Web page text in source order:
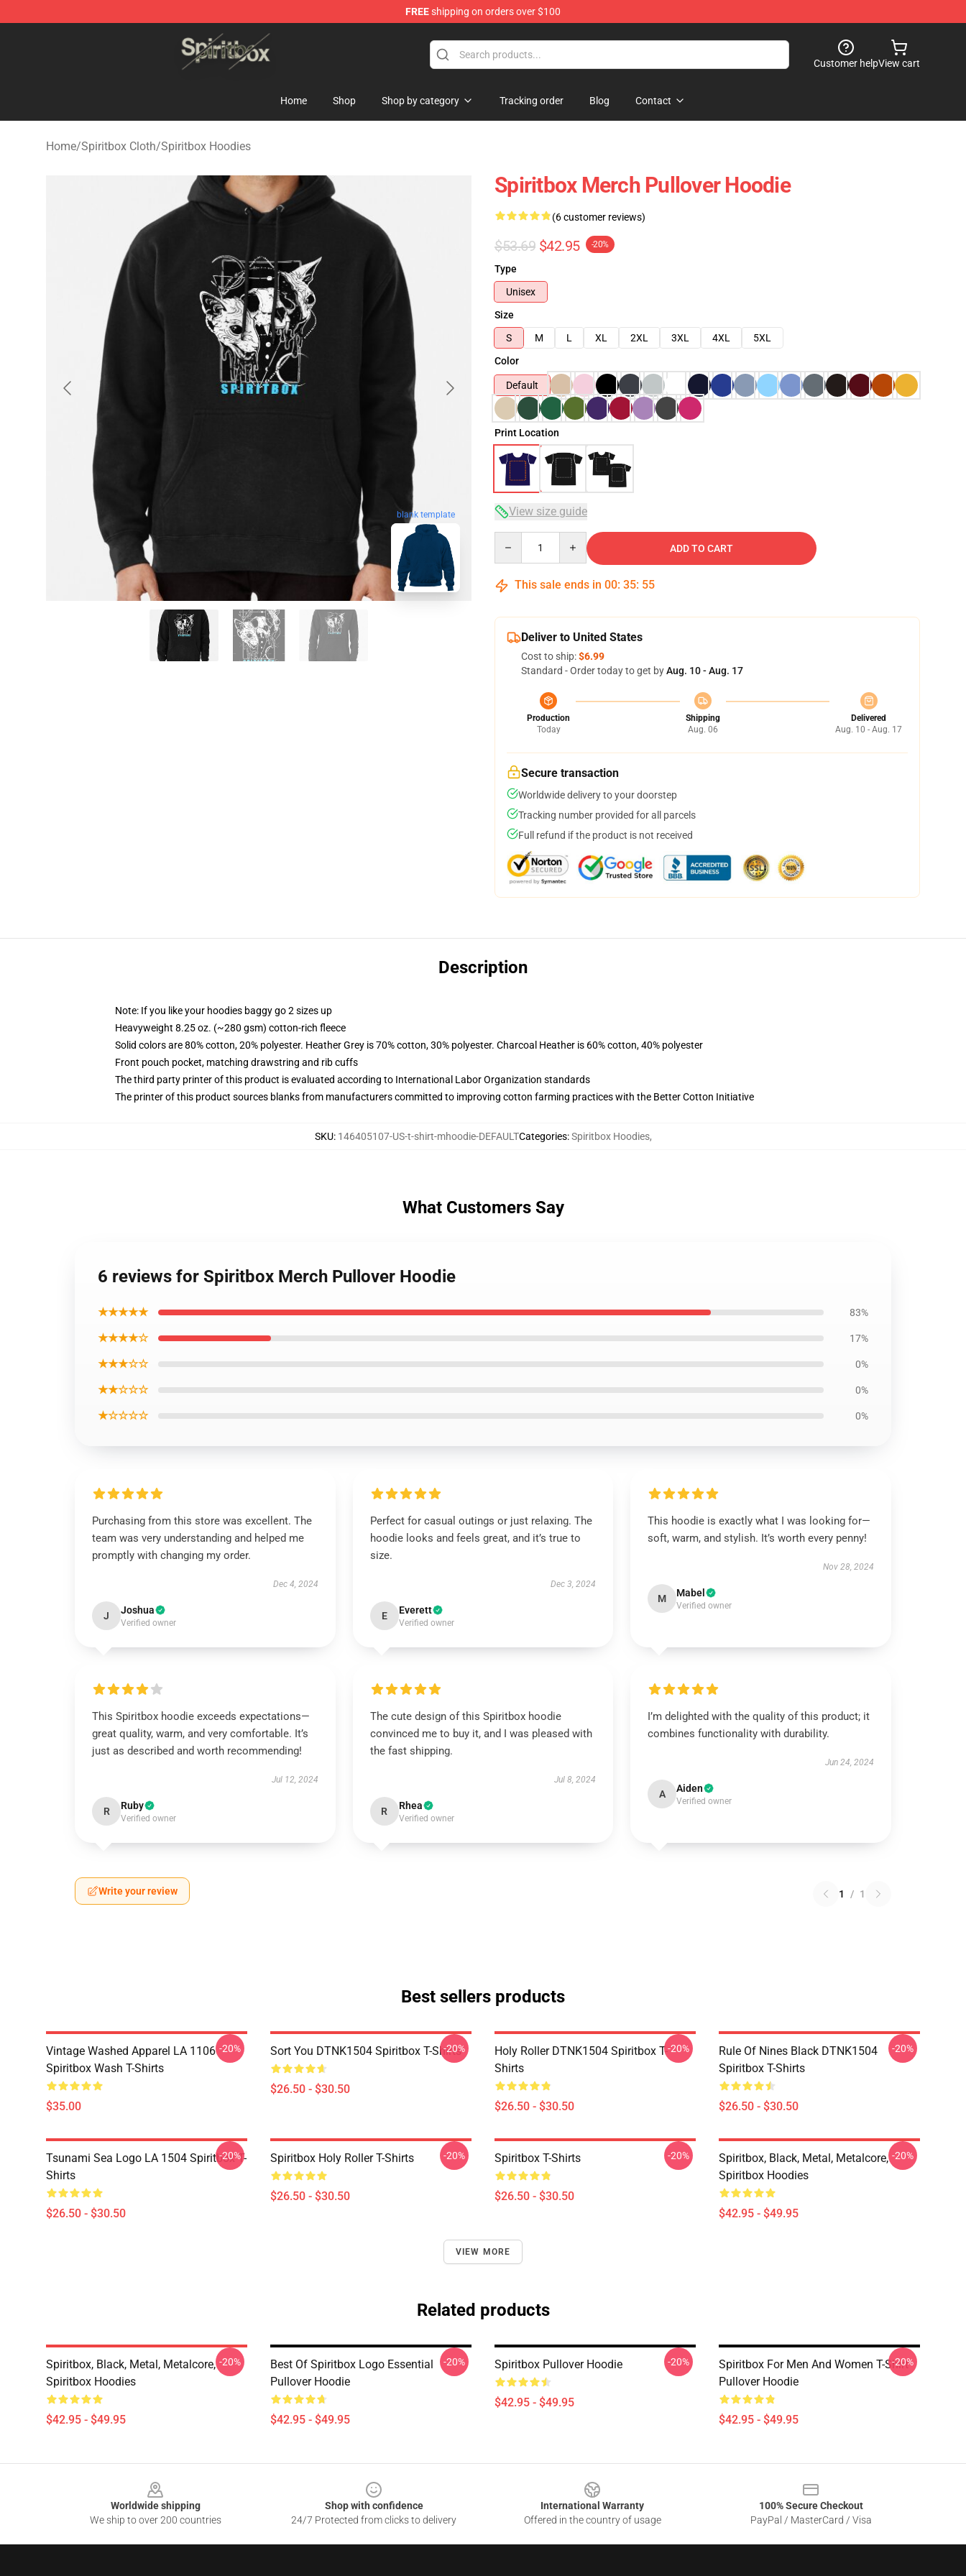
FREEshipping on orders over $100
Spiritbox Shop - Official Spiritbox Merchandise Store
Customer helpView cart
Home Shop Shop by category Tracking order Blog Contact
Home/Spiritbox Cloth/Spiritbox Hoodies
blank template
Spiritbox Merch Pullover Hoodie
(6 customer reviews)
$53.69 $42.95 -20%
Type
Unisex
Size
S
M L XL 2XL 3XL 4XL
5XL
Color
Default
Print Location
View size guide
ADD TO CART
This sale ends in 00: 35: 54
Deliver to United States
Cost to ship:$6.99
Standard - Order today to get byAug. 10 - Aug. 17
Production
Today
Shipping
Aug. 06
Delivered
Aug. 10 - Aug. 17
Secure transaction
Worldwide delivery to your doorstep
Tracking number provided for all parcels
Full refund if the product is not received
Description
Note: If you like your hoodies baggy go 2 sizes up
Heavyweight 8.25 oz. (~280 gsm) cotton-rich fleece
Solid colors are 80% cotton, 20% polyester. Heather Grey is 70% cotton, 30% polyester. Charcoal Heather is 60% cotton, 40% polyester
Front pouch pocket, matching drawstring and rib cuffs
The third party printer of this product is evaluated according to International Labor Organization standards
The printer of this product sources blanks from manufacturers committed to improving cotton farming practices with the Better Cotton Initiative
SKU: 146405107-US-t-shirt-mhoodie-DEFAULTCategories:Spiritbox Hoodies,
What Customers Say
6 reviews for Spiritbox Merch Pullover Hoodie
★★★★★ 83%
★★★★☆ 17%
★★★☆☆ 0%
★★☆☆☆ 0%
★☆☆☆☆ 0%
Purchasing from this store was excellent. The
team was very understanding and helped me
promptly with changing my order.
Dec 4, 2024
J Joshua
Verified owner
Perfect for casual outings or just relaxing. The
hoodie looks and feels great, and it’s true to
size.
Dec 3, 2024
E Everett
Verified owner
This hoodie is exactly what I was looking for—
soft, warm, and stylish. It’s worth every penny!
Nov 28, 2024
M Mabel
Verified owner
This Spiritbox hoodie exceeds expectations—
great quality, warm, and very comfortable. It’s
just as described and worth recommending!
Jul 12, 2024
R Ruby
Verified owner
The cute design of this Spiritbox hoodie
convinced me to buy it, and I was pleased with
the fast shipping.
Jul 8, 2024
R Rhea
Verified owner
I’m delighted with the quality of this product; it
combines functionality with durability.
Jun 24, 2024
A Aiden
Verified owner
Write your review 1 / 1
Best sellers products
Vintage Washed Apparel LA 1106
Spiritbox Wash T-Shirts
$35.00
-20% Sort You DTNK1504 Spiritbox T-Shirts
$26.50 - $30.50
-20%
Holy Roller DTNK1504 Spiritbox T-
Shirts
$26.50 - $30.50
-20%
Rule Of Nines Black DTNK1504
Spiritbox T-Shirts
$26.50 - $30.50
-20%
Tsunami Sea Logo LA 1504 Spiritbox T-
Shirts
$26.50 - $30.50
-20% Spiritbox Holy Roller T-Shirts
$26.50 - $30.50
-20% Spiritbox T-Shirts
$26.50 - $30.50
-20%
Spiritbox, Black, Metal, Metalcore,
Spiritbox Hoodies
$42.95 - $49.95
-20%
VIEW MORE
Related products
Spiritbox, Black, Metal, Metalcore,
Spiritbox Hoodies
$42.95 - $49.95
-20%
Best Of Spiritbox Logo Essential
Pullover Hoodie
$42.95 - $49.95
-20% Spiritbox Pullover Hoodie
$42.95 - $49.95
-20%
Spiritbox For Men And Women T-Shirt
Pullover Hoodie
$42.95 - $49.95
-20%
Worldwide shipping
We ship to over 200 countries
Shop with confidence
24/7 Protected from clicks to delivery
International Warranty
Offered in the country of usage
100% Secure Checkout
PayPal / MasterCard / Visa